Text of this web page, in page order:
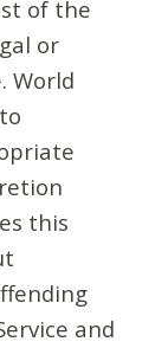
of the
or
World
this
and